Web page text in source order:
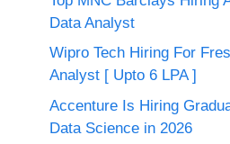
Data Analyst
Wipro Tech Hiring For
Analyst [ Upto 6 LPA ]
Accenture Is Hiring
Data Science in 2026